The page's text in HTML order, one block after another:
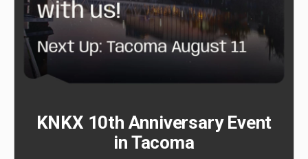
KNKX 10th Anniversary Event
in Tacoma